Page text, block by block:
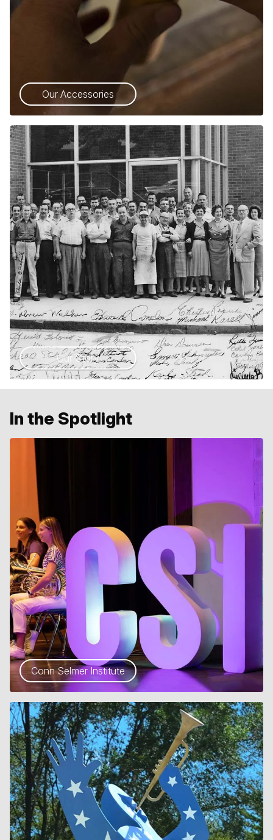
Our Accessories
Our Story
In the Spotlight
Conn Selmer Institute